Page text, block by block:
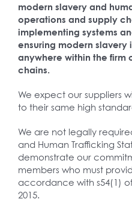
modern slavery and
operations and supply
implementing systems
ensuring modern slavery
anywhere within the firm
chains.
We expect our suppliers
to their same high
We are not legally
and Human Trafficking
demonstrate our
members who must
accordance with s54(1)
2015.